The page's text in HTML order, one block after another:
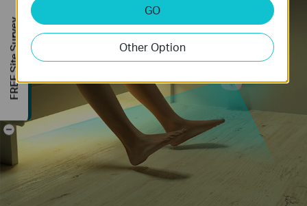
GO
Other Option
FREE Site Survey
-